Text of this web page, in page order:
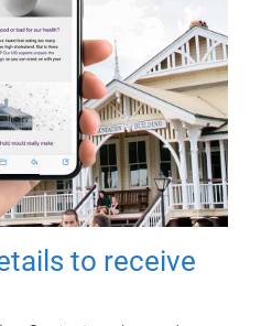
to receive